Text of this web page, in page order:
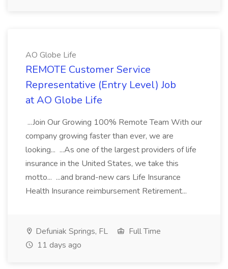
AO Globe Life
REMOTE Customer Service
Representative (Entry Level) Job
at AO Globe Life
...Join Our Growing 100% Remote Team With our
company growing faster than ever, we are
looking... ...As one of the largest providers of life
insurance in the United States, we take this
motto... ...and brand-new cars Life Insurance
Health Insurance reimbursement Retirement...
Defuniak Springs, FL
Full Time
11 days ago